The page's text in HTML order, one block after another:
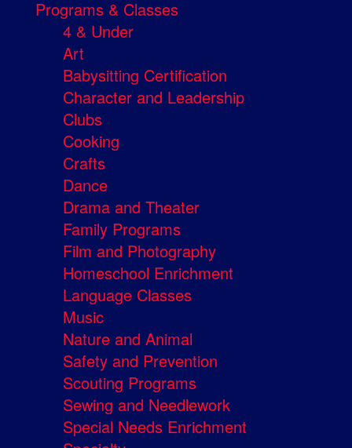
Programs & Classes
4 & Under
Art
Babysitting Certification
Character and Leadership
Clubs
Cooking
Crafts
Dance
Drama and Theater
Family Programs
Film and Photography
Homeschool Enrichment
Language Classes
Music
Nature and Animal
Safety and Prevention
Scouting Programs
Sewing and Needlework
Special Needs Enrichment